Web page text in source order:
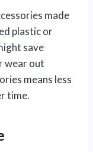
made
plastic or
save
wear out
means less
time.